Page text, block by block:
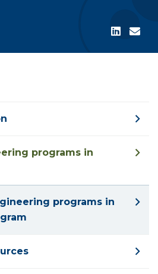
programs in
programs in